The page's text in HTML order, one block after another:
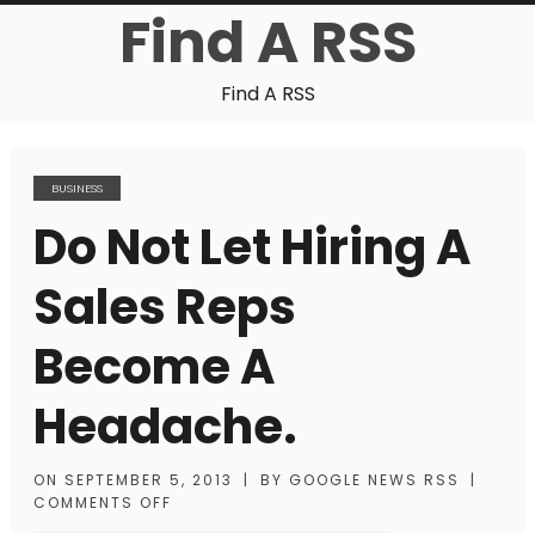
Find A RSS
Find A RSS
BUSINESS
Do Not Let Hiring A
Sales Reps
Become A
Headache.
ON SEPTEMBER 5, 2013 | BY GOOGLE NEWS RSS
|
COMMENTS OFF